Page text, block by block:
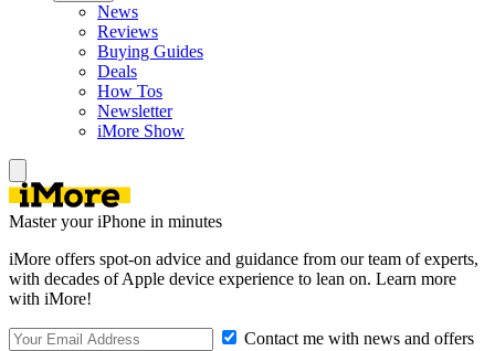
News
Reviews
Buying Guides
Deals
How Tos
Newsletter
iMore Show
Master your iPhone in minutes
iMore offers spot-on advice and guidance from our team of experts,
with decades of Apple device experience to lean on. Learn more
with iMore!
Contact me with news and offers